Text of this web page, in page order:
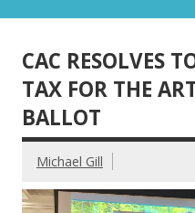
CAC RESOLVES
TAX FOR THE
BALLOT
Michael Gill